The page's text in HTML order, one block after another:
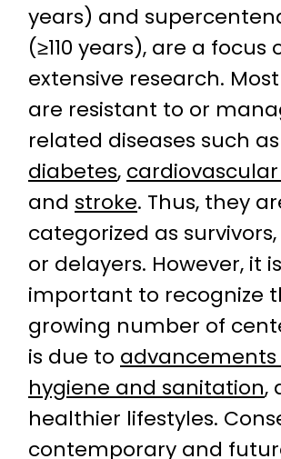
years) and
(≥110 years), are a focus
extensive research.
are resistant to or
related diseases such
diabetes,
and stroke. Thus, they
categorized as
or delayers. However, it is
important to recognize
growing number of
is due to advancements
hygiene and sanitation,
healthier lifestyles.
contemporary and